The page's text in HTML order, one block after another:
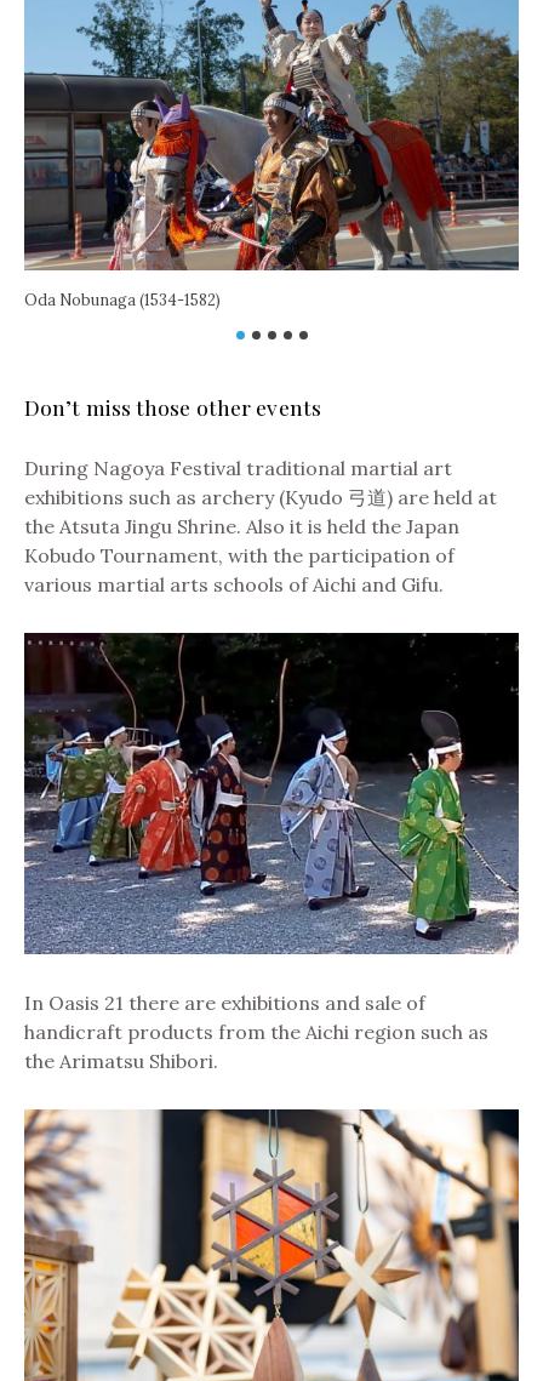
Oda Nobunaga (1534-1582)
Don’t miss those other events
During Nagoya Festival traditional martial art
exhibitions such as archery (Kyudo 弓道) are held at
the Atsuta Jingu Shrine. Also it is held the Japan
Kobudo Tournament, with the participation of
various martial arts schools of Aichi and Gifu.
In Oasis 21 there are exhibitions and sale of
handicraft products from the Aichi region such as
the Arimatsu Shibori.